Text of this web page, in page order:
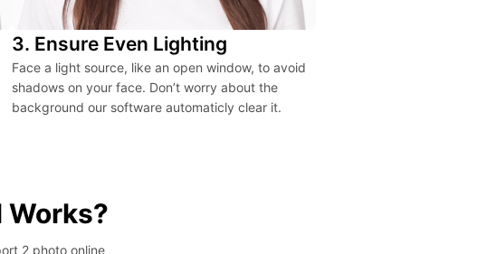
3. Ensure Even Lighting
Face a light source, like an open window, to avoid
shadows on your face. Don’t worry about the
background our software automaticly clear it.
Works?
2 photo online